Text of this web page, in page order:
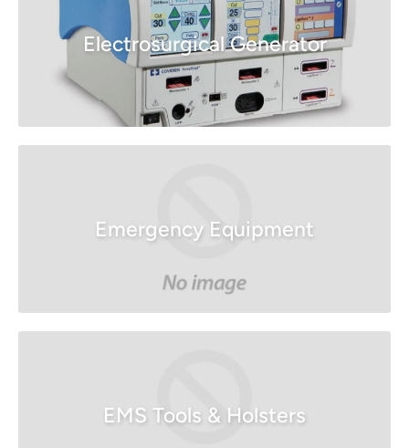
Electrosurgical Generator
Emergency Equipment
EMS Tools & Holsters